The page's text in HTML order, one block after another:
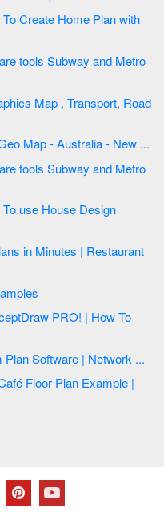
Plan with
EU 28: Candidate countries map | Geo Map - Australia - New ...
Design
in Minutes | Restaurant
Examples
PRO! | How To
How To use Electrical and Telecom Plan Software | Network ...